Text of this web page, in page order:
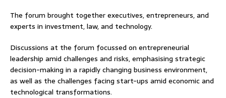
The forum brought together executives, entrepreneurs, and
experts in investment, law, and technology.
Discussions at the forum focussed on entrepreneurial
leadership amid challenges and risks, emphasising strategic
decision-making in a rapidly changing business environment,
as well as the challenges facing start-ups amid economic and
technological transformations.